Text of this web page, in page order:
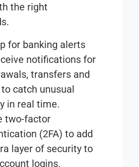
the right
for banking alerts
notifications for
transfers and
catch unusual
in real time.
two-factor
(2FA) to add
layer of security to
logins.